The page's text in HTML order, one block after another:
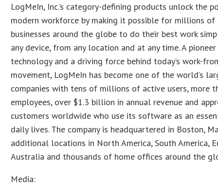
LogMeIn, Inc.’s category-defining products unlock the
modern workforce by making it possible for millions of
businesses around the globe to do their best work
any device, from any location and at any time. A
technology and a driving force behind today’s work-
movement, LogMeIn has become one of the world’s
companies with tens of millions of active users, more
employees, over $1.3 billion in annual revenue and
customers worldwide who use its software as an
daily lives. The company is headquartered in Boston,
additional locations in North America, South America,
Australia and thousands of home offices around the
Media: